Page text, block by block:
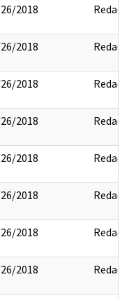
2018 Redact
2018 Redact
2018 Redact
2018 Redact
2018 Redact
2018 Redact
2018 Redact
2018 Redact